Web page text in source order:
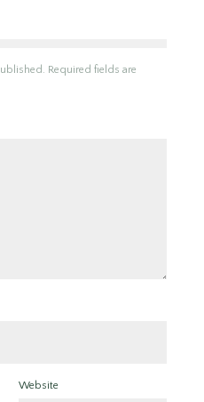
Required fields are
Website